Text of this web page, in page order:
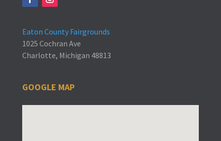
Eaton County Fairgrounds
1025 Cochran Ave
Charlotte, Michigan 48813
GOOGLE MAP